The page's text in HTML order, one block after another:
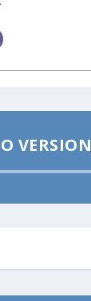
VERSION
Audio